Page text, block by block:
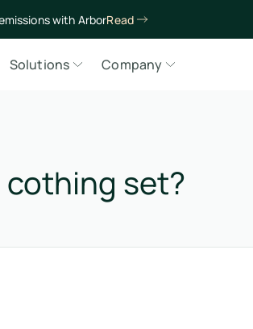
with ArborRead
Solutions Company
cothing set?